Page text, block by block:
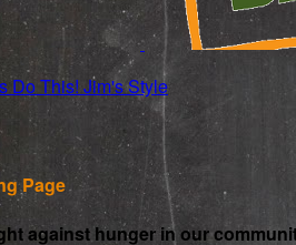
Do This! Jim's Style
Page
against hunger in our